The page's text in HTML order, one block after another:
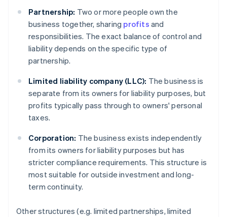
Partnership: Two or more people own the
business together, sharing profits and
responsibilities. The exact balance of control and
liability depends on the specific type of
partnership.
Limited liability company (LLC): The business is
separate from its owners for liability purposes, but
profits typically pass through to owners' personal
taxes.
Corporation: The business exists independently
from its owners for liability purposes but has
stricter compliance requirements. This structure is
most suitable for outside investment and long-
term continuity.
Other structures (e.g. limited partnerships, limited